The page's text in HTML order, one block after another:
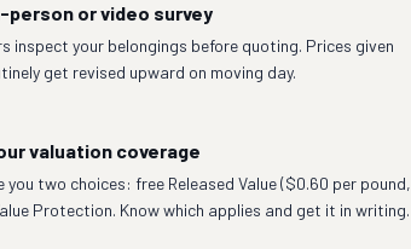
person or video survey
inspect your belongings before quoting. Prices given
get revised upward on moving day.
valuation coverage
you two choices: free Released Value ($0.60 per pound,
Protection. Know which applies and get it in writing.